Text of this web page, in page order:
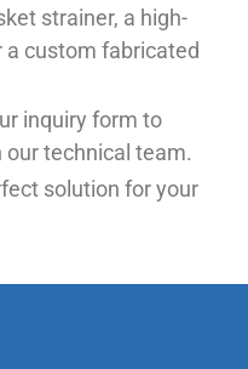
strainer, a high-
a custom fabricated
inquiry form to
technical team.
solution for your